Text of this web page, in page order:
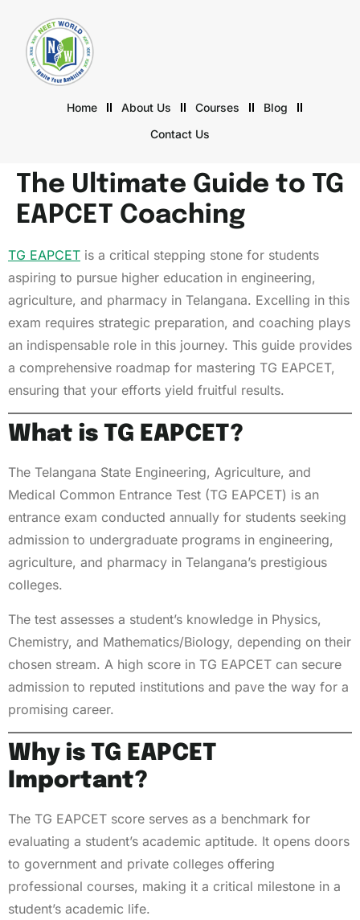
Home About Us Courses
Blog
Contact Us
The Ultimate Guide to TG
EAPCET Coaching
TG EAPCET is a critical stepping stone for students
aspiring to pursue higher education in engineering,
agriculture, and pharmacy in Telangana. Excelling in this
exam requires strategic preparation, and coaching plays
an indispensable role in this journey. This guide provides
a comprehensive roadmap for mastering TG EAPCET,
ensuring that your efforts yield fruitful results.
What is TG EAPCET?
The Telangana State Engineering, Agriculture, and
Medical Common Entrance Test (TG EAPCET) is an
entrance exam conducted annually for students seeking
admission to undergraduate programs in engineering,
agriculture, and pharmacy in Telangana’s prestigious
colleges.
The test assesses a student’s knowledge in Physics,
Chemistry, and Mathematics/Biology, depending on their
chosen stream. A high score in TG EAPCET can secure
admission to reputed institutions and pave the way for a
promising career.
Why is TG EAPCET
Important?
The TG EAPCET score serves as a benchmark for
evaluating a student’s academic aptitude. It opens doors
to government and private colleges offering
professional courses, making it a critical milestone in a
student’s academic life.